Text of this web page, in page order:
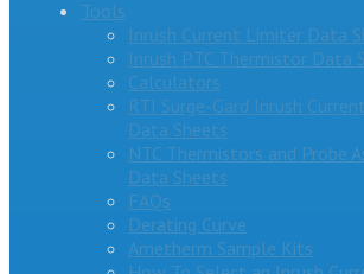
Tools
Inrush Current Limiter Data
Inrush PTC Thermistor Data
Calculators
RTI Surge-Gard Inrush
Data Sheets
NTC Thermistors and Probe
Data Sheets
FAQs
Derating Curve
Ametherm Sample Kits